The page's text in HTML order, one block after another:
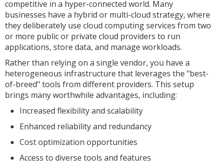
competitive in a hyper-connected world. Many
businesses have a hybrid or multi-cloud strategy, where
they deliberately use cloud computing services from two
or more public or private cloud providers to run
applications, store data, and manage workloads.
Rather than relying on a single vendor, you have a
heterogeneous infrastructure that leverages the "best-
of-breed" tools from different providers. This setup
brings many worthwhile advantages, including:
Increased flexibility and scalability
Enhanced reliability and redundancy
Cost optimization opportunities
Access to diverse tools and features